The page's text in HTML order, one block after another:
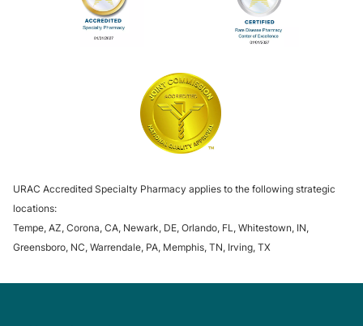
URAC Specialty Pharmacy Accreditation
The Joint Commission
URAC Accredited Specialty Pharmacy applies to the following strategic
locations:
Tempe, AZ, Corona, CA, Newark, DE, Orlando, FL, Whitestown, IN,
Greensboro, NC, Warrendale, PA, Memphis, TN, Irving, TX